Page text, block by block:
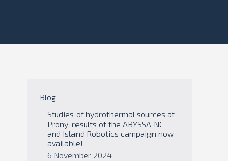
Blog
Studies of hydrothermal sources at
Prony: results of the ABYSSA NC
and Island Robotics campaign now
available!
6 November 2024